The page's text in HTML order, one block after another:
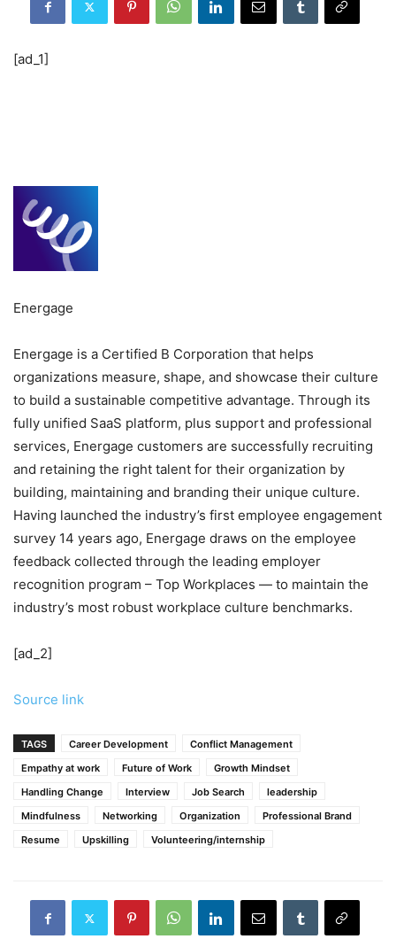
[ad_1]
Energage
Energage is a Certified B Corporation that helps
organizations measure, shape, and showcase their culture
to build a sustainable competitive advantage. Through its
fully unified SaaS platform, plus support and professional
services, Energage customers are successfully recruiting
and retaining the right talent for their organization by
building, maintaining and branding their unique culture.
Having launched the industry’s first employee engagement
survey 14 years ago, Energage draws on the employee
feedback collected through the leading employer
recognition program – Top Workplaces — to maintain the
industry’s most robust workplace culture benchmarks.
[ad_2]
Source link
TAGS Career Development
Conflict Management
Empathy at work
Future of Work
Growth Mindset
Handling Change
Interview Job Search
leadership
Mindfulness
Networking Organization
Professional Brand
Resume
Upskilling Volunteering/internship